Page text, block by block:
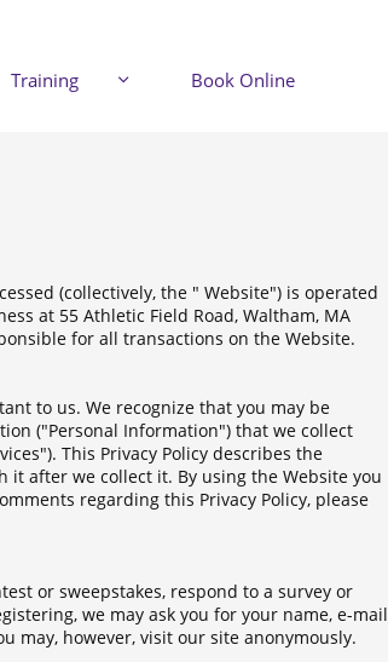
Training  Book Online
(collectively, the " Website") is operated
at 55 Athletic Field Road, Waltham, MA
for all transactions on the Website.
to us. We recognize that you may be
("Personal Information") that we collect
This Privacy Policy describes the
after we collect it. By using the Website you
regarding this Privacy Policy, please
or sweepstakes, respond to a survey or
we may ask you for your name, e-mail
may, however, visit our site anonymously.